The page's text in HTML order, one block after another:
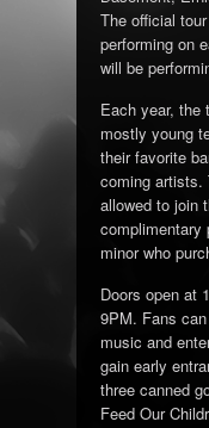
The official
performing on
will be
Each year, the
mostly young
their favorite
coming artists.
allowed to join
complimentary
minor who
Doors open at
9PM. Fans
music and
gain early
three canned
Feed Our